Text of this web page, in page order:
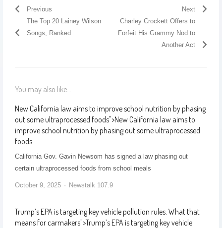
Previous
The Top 20 Lainey Wilson
Songs, Ranked
Next
Charley Crockett Offers to
Forfeit His Grammy Nod to
Another Act
You may also like...
New California law aims to improve school nutrition by phasing
out some ultraprocessed foods">New California law aims to
improve school nutrition by phasing out some ultraprocessed
foods
California Gov. Gavin Newsom has signed a law phasing out
certain ultraprocessed foods from school meals
October 9, 2025 Newstalk 107.9
Trump’s EPA is targeting key vehicle pollution rules. What that
means for carmakers">Trump’s EPA is targeting key vehicle